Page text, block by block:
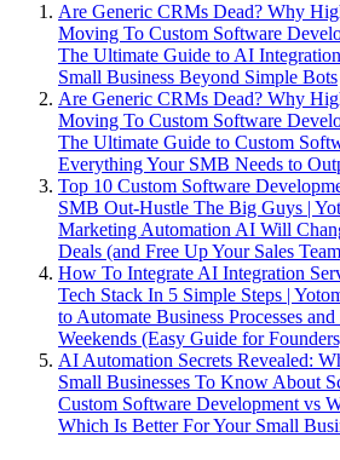
Are Generic CRMs Dead? Why
Moving To Custom Software
The Ultimate Guide to AI
Small Business Beyond Simple Bots
Are Generic CRMs Dead? Why
Moving To Custom Software
The Ultimate Guide to Custom
Everything Your SMB Needs to
Top 10 Custom Software
SMB Out-Hustle The Big Guys |
Marketing Automation AI Will
Deals (and Free Up Your Sales
How To Integrate AI Integration
Tech Stack In 5 Simple Steps |
to Automate Business Processes
Weekends (Easy Guide for
AI Automation Secrets Revealed:
Small Businesses To Know About
Custom Software Development vs
Which Is Better For Your Small